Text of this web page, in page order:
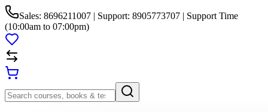
Sales: 8696211007 | Support: 8905773707 | Support Time
(10:00am to 07:00pm)